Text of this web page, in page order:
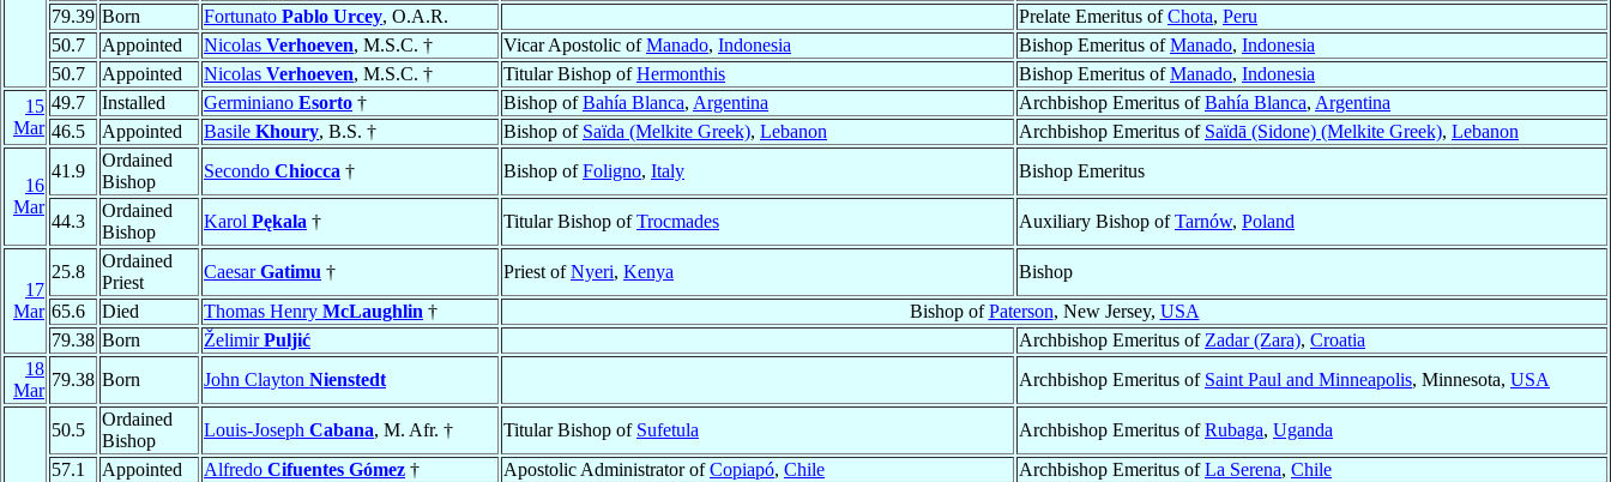
79.39 Born Fortunato Pablo Urcey, O.A.R. Prelate Emeritus ofChota, Peru
50.7
Appointed Nicolas Verhoeven, M.S.C. † Vicar Apostolic ofManado, Indonesia Bishop Emeritus ofManado, Indonesia
50.7
Appointed Nicolas Verhoeven, M.S.C. † Titular Bishop ofHermonthis Bishop Emeritus ofManado, Indonesia
15
Mar
49.7 Installed Germiniano Esorto † Bishop ofBahía Blanca, Argentina Archbishop Emeritus ofBahía Blanca, Argentina
46.5
Appointed Basile Khoury, B.S. † Bishop of Saïda (Melkite Greek), Lebanon Archbishop Emeritus of Saïdā (Sidone) (Melkite Greek), Lebanon
16
Mar
41.9
Ordained
Bishop
Secondo Chiocca † Bishop ofFoligno, Italy Bishop Emeritus
44.3
Ordained
Bishop
Karol Pękala † Titular Bishop ofTrocmades Auxiliary Bishop ofTarnów, Poland
17
Mar
25.8
Ordained
Priest
CaesarGatimu † Priest ofNyeri, Kenya
Bishop
65.6
Died Thomas Henry McLaughlin † Bishop ofPaterson, New Jersey, USA
79.38 Born ŽelimirPuljić Archbishop Emeritus of Zadar (Zara), Croatia
18
Mar
79.38 Born John Clayton Nienstedt Archbishop Emeritus of Saint Paul and Minneapolis, Minnesota, USA
50.5
Ordained
Bishop
Louis-Joseph Cabana, M. Afr. † Titular Bishop of Sufetula Archbishop Emeritus ofRubaga, Uganda
57.1
Appointed Alfredo Cifuentes Gómez † Apostolic Administrator ofCopiapó, Chile Archbishop Emeritus ofLa Serena, Chile